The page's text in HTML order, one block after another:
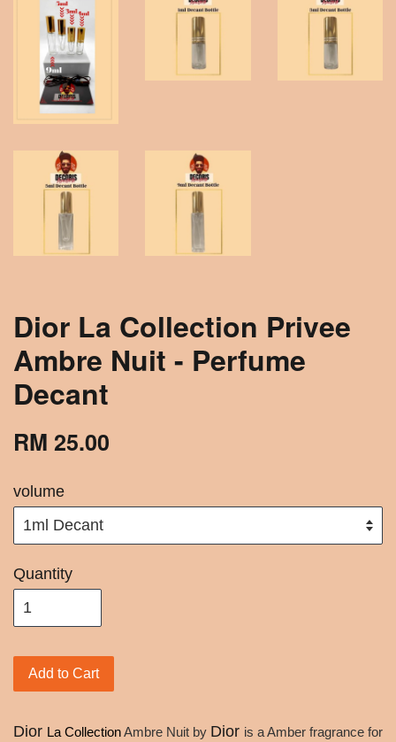
Dior La Collection Privee
Ambre Nuit - Perfume
Decant
RM 25.00
volume
Quantity
Add to Cart
Dior La CollectionAmbre Nuit by Dior is a Amber fragrance for